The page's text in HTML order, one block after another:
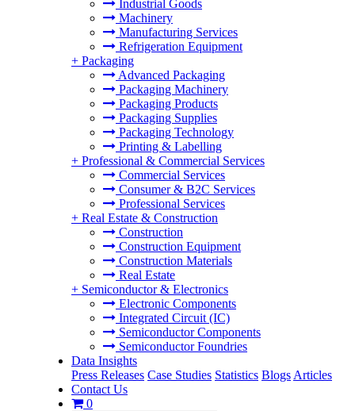
Industrial Goods
Machinery
Manufacturing Services
Refrigeration Equipment
+ Packaging
Advanced Packaging
Packaging Machinery
Packaging Products
Packaging Supplies
Packaging Technology
Printing & Labelling
+ Professional & Commercial Services
Commercial Services
Consumer & B2C Services
Professional Services
+ Real Estate & Construction
Construction
Construction Equipment
Construction Materials
Real Estate
+ Semiconductor & Electronics
Electronic Components
Integrated Circuit (IC)
Semiconductor Components
Semiconductor Foundries
Data Insights
Press Releases Case Studies Statistics Blogs Articles
Contact Us
0